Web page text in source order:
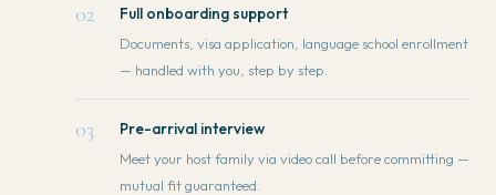
02 Full onboarding support
Documents, visa application, language school enrollment
— handled with you, step by step.
03 Pre-arrival interview
Meet your host family via video call before committing —
mutual fit guaranteed.